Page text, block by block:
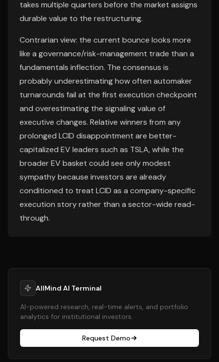
takes multiple quarters before the market assigns
durable value to the restructuring.
Contrarian view: the current bounce looks more
like a governance/risk-management trade than a
fundamentals inflection. The consensus is
probably underestimating how often automaker
turnarounds fail at the first execution checkpoint
and overestimating the signaling value of
executive changes. Relative winners from any
prolonged LCID disappointment are better-
capitalized EV leaders such as TSLA, while the
broader EV basket could see only modest
sympathy because investors are already
conditioned to treat LCID as a company-specific
execution story rather than a sector-wide read-
through.
AllMind AI Terminal
AI-powered research, real-time alerts, and portfolio
analytics for institutional investors.
Request Demo